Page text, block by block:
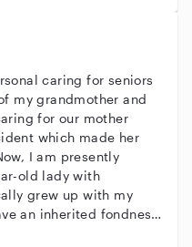
caring for seniors
my grandmother and
for our mother
which made her
I am presently
old lady with
grew up with my
an inherited fondness